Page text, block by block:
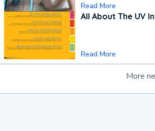
Read More
All About The UV
Read More
More